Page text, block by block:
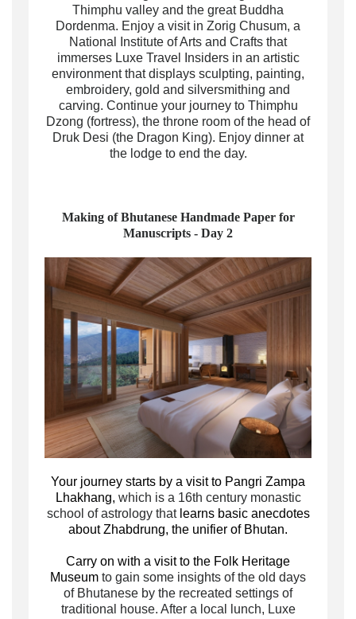
Thimphu valley and the great Buddha
Dordenma. Enjoy a visit in Zorig Chusum, a
National Institute of Arts and Crafts that
immerses Luxe Travel Insiders in an artistic
environment that displays sculpting, painting,
embroidery, gold and silversmithing and
carving. Continue your journey to Thimphu
Dzong (fortress), the throne room of the head of
Druk Desi (the Dragon King). Enjoy dinner at
the lodge to end the day.
Making of Bhutanese Handmade Paper for
Manuscripts - Day 2
Your journey starts by a visit to Pangri Zampa
Lhakhang, which is a 16th century monastic
school of astrology that learns basic anecdotes
about Zhabdrung, the unifier of Bhutan.
Carry on with a visit to the Folk Heritage
Museum to gain some insights of the old days
of Bhutanese by the recreated settings of
traditional house. After a local lunch, Luxe